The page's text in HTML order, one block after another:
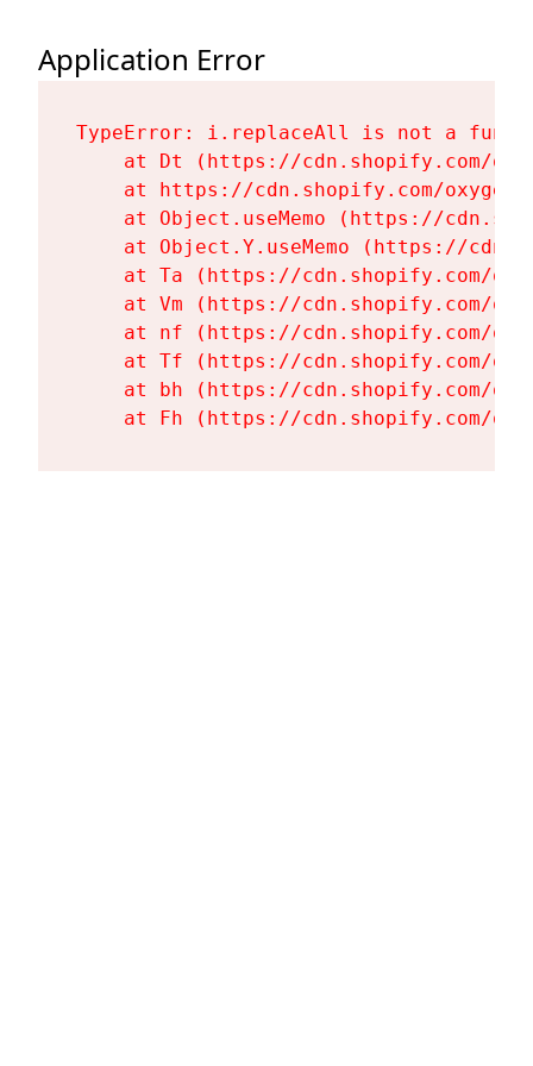
Application Error
TypeError: i.replaceAll is not a
at Dt (https://cdn.shopify.com/
at https://cdn.shopify.com/
at Object.useMemo (https://
at Object.Y.useMemo (https://
at Ta (https://cdn.shopify.com/
at Vm (https://cdn.shopify.com/
at nf (https://cdn.shopify.com/
at Tf (https://cdn.shopify.com/
at bh (https://cdn.shopify.com/
at Fh (https://cdn.shopify.com/